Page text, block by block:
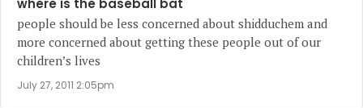
where is the baseball bat
people should be less concerned about shidduchem and
more concerned about getting these people out of our
children’s lives
July 27, 2011 2:05pm